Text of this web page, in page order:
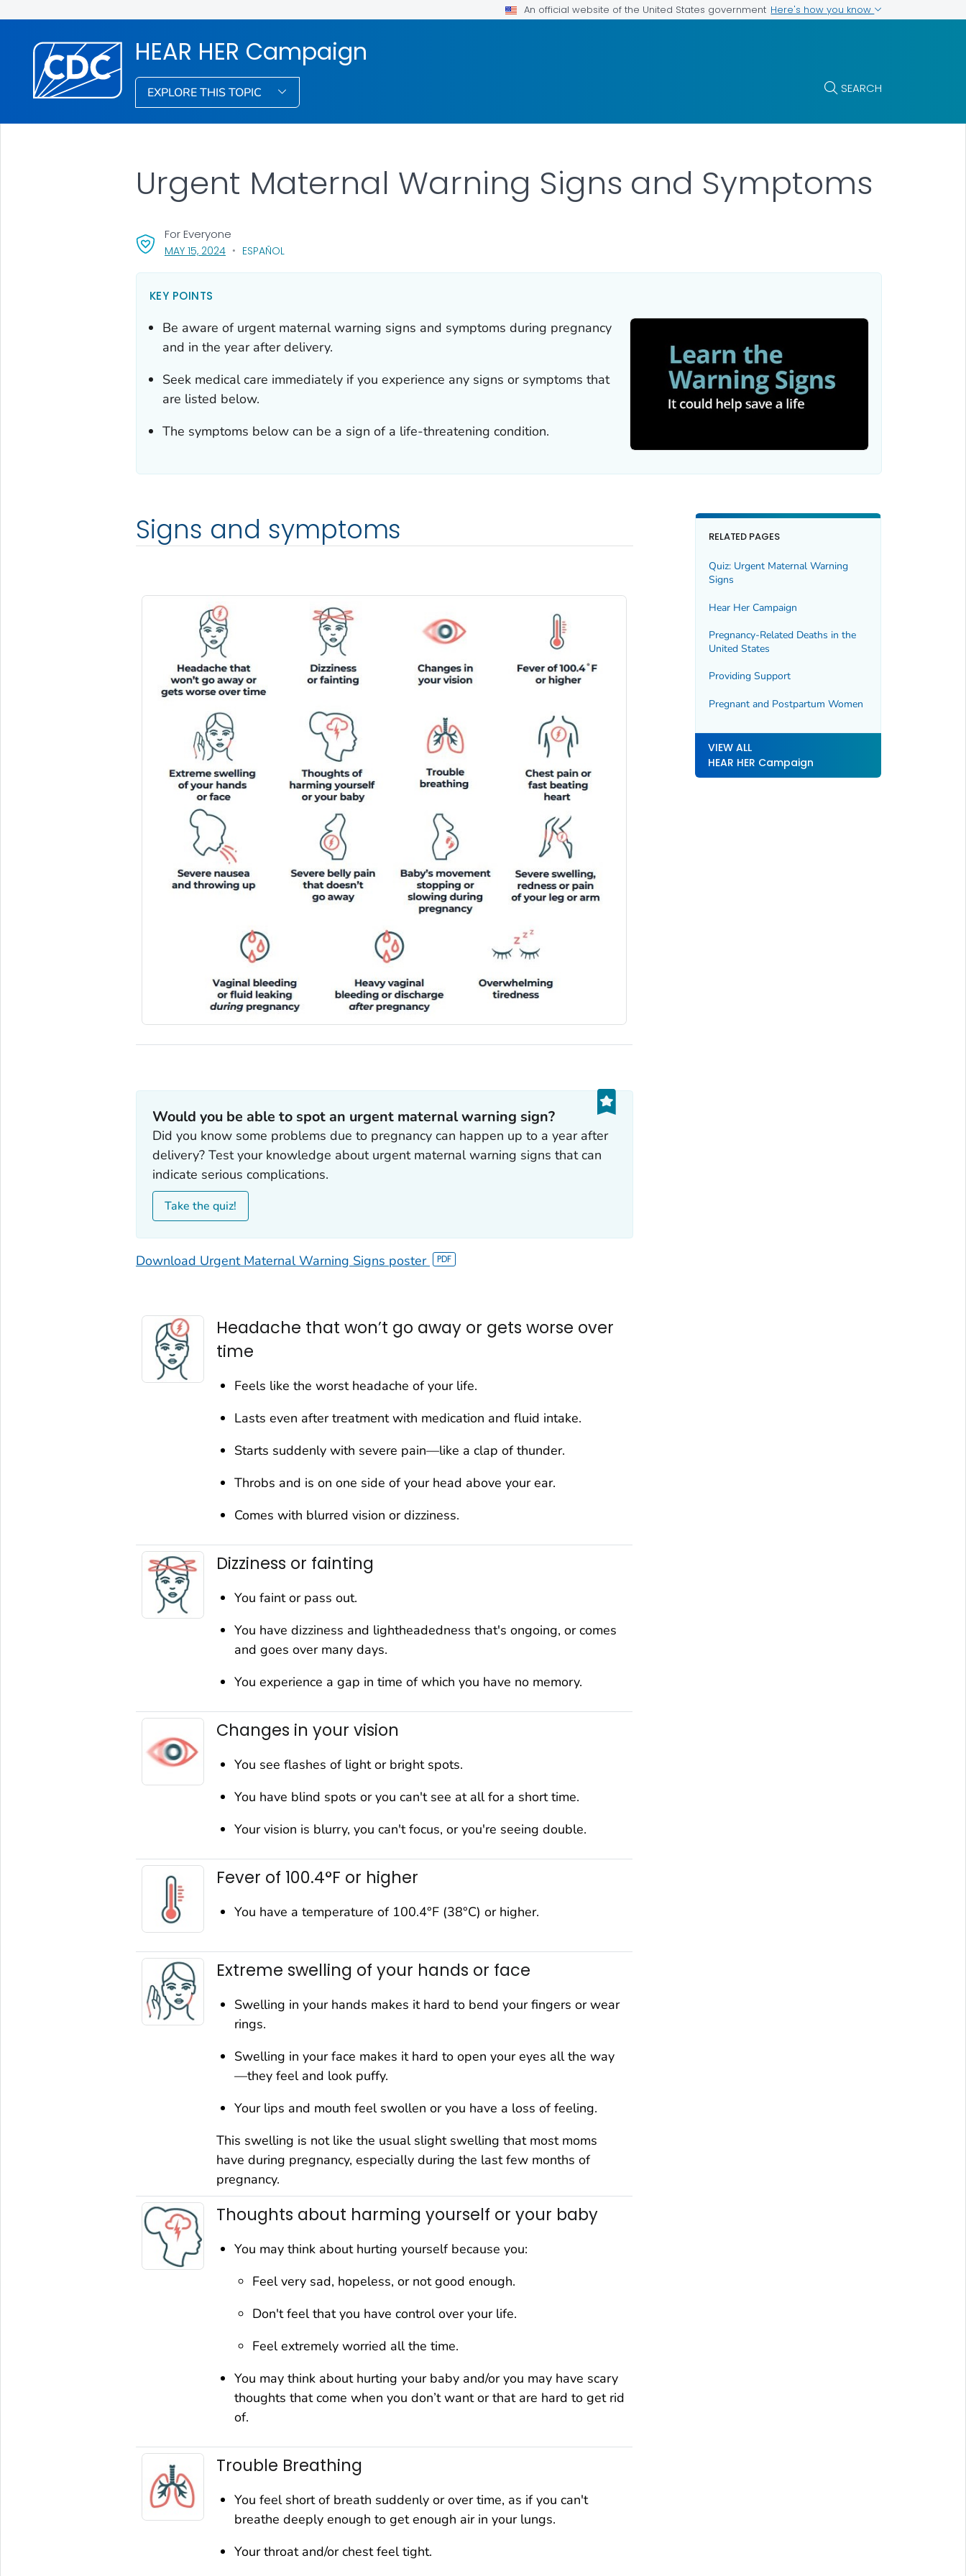
An official website of the United States government Here's how you know
HEAR HER Campaign
EXPLORE THIS TOPIC SEARCH
Urgent Maternal Warning Signs and Symptoms
MAY 15, 2024, VISIT LINK FOR DETAILS.
ESPAÑOL
For Everyone
KEY POINTS
Be aware of urgent maternal warning signs and symptoms during pregnancy
and in the year after delivery.
Seek medical care immediately if you experience any signs or symptoms that
are listed below.
The symptoms below can be a sign of a life-threatening condition.
Signs and symptoms
Would you be able to spot an urgent maternal warning sign?
Did you know some problems due to pregnancy can happen up to a year after
delivery? Test your knowledge about urgent maternal warning signs that can
indicate serious complications.
Take the quiz!
Download Urgent Maternal Warning Signs poster
Headache that won’t go away or gets worse over
time
Feels like the worst headache of your life.
Lasts even after treatment with medication and fluid intake.
Starts suddenly with severe pain—like a clap of thunder.
Throbs and is on one side of your head above your ear.
Comes with blurred vision or dizziness.
Dizziness or fainting
You faint or pass out.
You have dizziness and lightheadedness that's ongoing, or comes
and goes over many days.
You experience a gap in time of which you have no memory.
Changes in your vision
You see flashes of light or bright spots.
You have blind spots or you can't see at all for a short time.
Your vision is blurry, you can't focus, or you're seeing double.
Fever of 100.4°F or higher
You have a temperature of 100.4°F (38°C) or higher.
Extreme swelling of your hands or face
Swelling in your hands makes it hard to bend your fingers or wear
rings.
Swelling in your face makes it hard to open your eyes all the way
—they feel and look puffy.
Your lips and mouth feel swollen or you have a loss of feeling.
This swelling is not like the usual slight swelling that most moms
have during pregnancy, especially during the last few months of
pregnancy.
Thoughts about harming yourself or your baby
You may think about hurting yourself because you:
Feel very sad, hopeless, or not good enough.
Don't feel that you have control over your life.
Feel extremely worried all the time.
You may think about hurting your baby and/or you may have scary
thoughts that come when you don’t want or that are hard to get rid
of.
Trouble Breathing
You feel short of breath suddenly or over time, as if you can't
breathe deeply enough to get enough air in your lungs.
Your throat and/or chest feel tight.
RELATED PAGES
Quiz: Urgent Maternal Warning
Signs
Hear Her Campaign
Pregnancy-Related Deaths in the
United States
Providing Support
Pregnant and Postpartum Women
VIEW ALL
HEAR HER Campaign